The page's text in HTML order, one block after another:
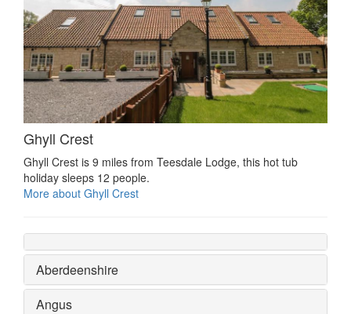
Ghyll Crest
Ghyll Crest is 9 miles from Teesdale Lodge, this hot tub
holiday sleeps 12 people.
More about Ghyll Crest
Aberdeenshire
Angus